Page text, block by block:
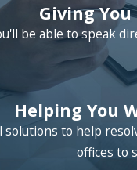
Giving
be able to speak
Helping You
to help
offices to